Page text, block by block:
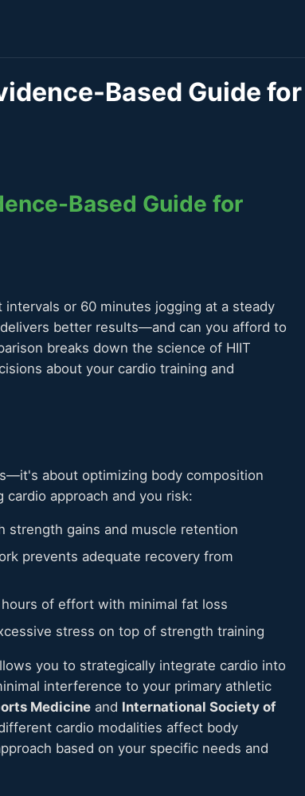
Based Guide for
Based Guide for
or 60 minutes jogging at a steady
better results—and can you afford to
breaks down the science of HIIT
about your cardio training and
about optimizing body composition
approach and you risk:
strength gains and muscle retention
prevents adequate recovery from
of effort with minimal fat loss
stress on top of strength training
you to strategically integrate cardio into
interference to your primary athletic
Medicine and International Society of
cardio modalities affect body
based on your specific needs and